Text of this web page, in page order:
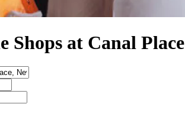
Shops at Canal Place